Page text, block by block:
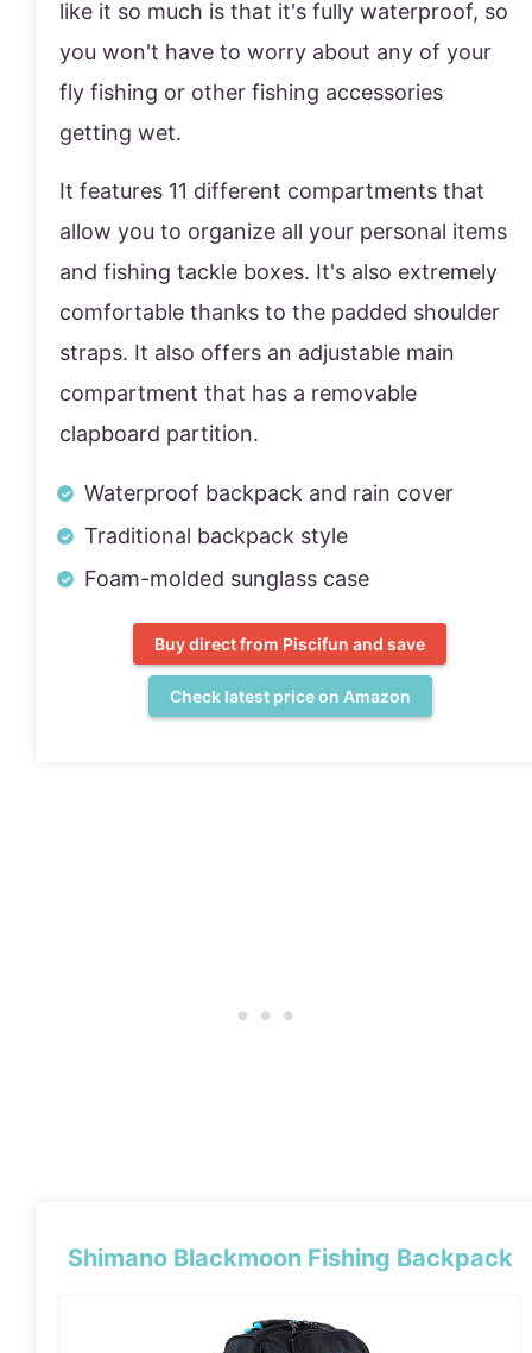
like it so much is that it's fully waterproof, so
you won't have to worry about any of your
fly fishing or other fishing accessories
getting wet.
It features 11 different compartments that
allow you to organize all your personal items
and fishing tackle boxes. It's also extremely
comfortable thanks to the padded shoulder
straps. It also offers an adjustable main
compartment that has a removable
clapboard partition.
Waterproof backpack and rain cover
Traditional backpack style
Foam-molded sunglass case
Buy direct from Piscifun and save
Check latest price on Amazon
Shimano Blackmoon Fishing Backpack